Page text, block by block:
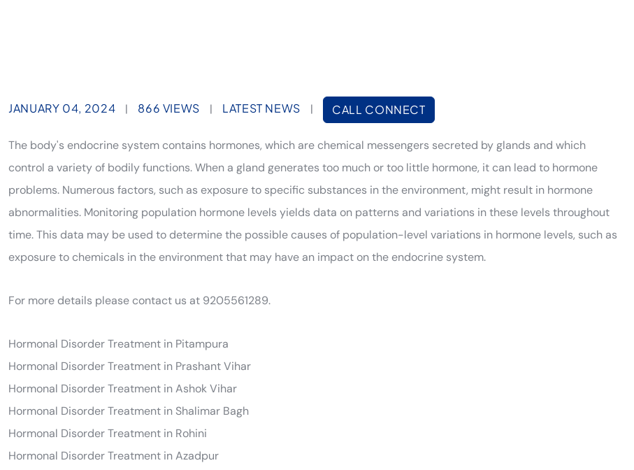
JANUARY 04, 2024 | 866 VIEWS | LATEST NEWS | CALL CONNECT
The body's endocrine system contains hormones, which are chemical messengers secreted by glands and which
control a variety of bodily functions. When a gland generates too much or too little hormone, it can lead to hormone
problems. Numerous factors, such as exposure to specific substances in the environment, might result in hormone
abnormalities. Monitoring population hormone levels yields data on patterns and variations in these levels throughout
time. This data may be used to determine the possible causes of population-level variations in hormone levels, such as
exposure to chemicals in the environment that may have an impact on the endocrine system.
For more details please contact us at 9205561289.
Hormonal Disorder Treatment in Pitampura
Hormonal Disorder Treatment in Prashant Vihar
Hormonal Disorder Treatment in Ashok Vihar
Hormonal Disorder Treatment in Shalimar Bagh
Hormonal Disorder Treatment in Rohini
Hormonal Disorder Treatment in Azadpur